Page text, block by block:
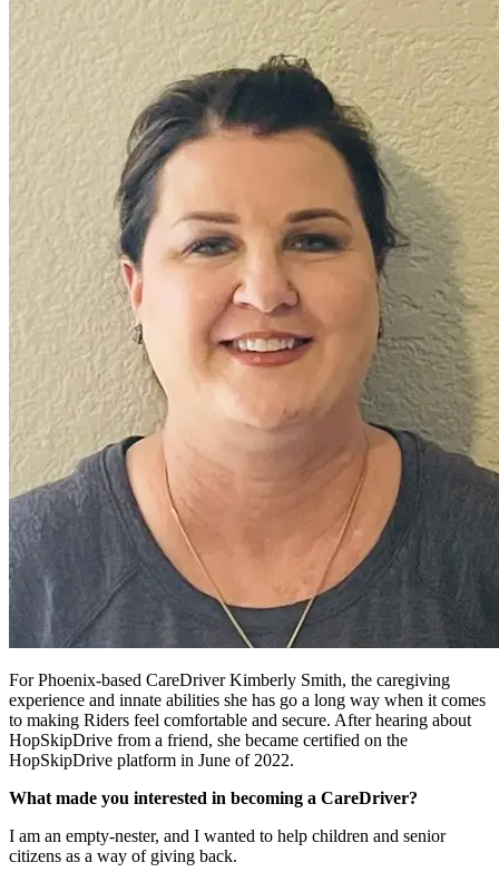
For Phoenix-based CareDriver Kimberly Smith, the caregiving
experience and innate abilities she has go a long way when it comes
to making Riders feel comfortable and secure. After hearing about
HopSkipDrive from a friend, she became certified on the
HopSkipDrive platform in June of 2022.
What made you interested in becoming a CareDriver?
I am an empty-nester, and I wanted to help children and senior
citizens as a way of giving back.